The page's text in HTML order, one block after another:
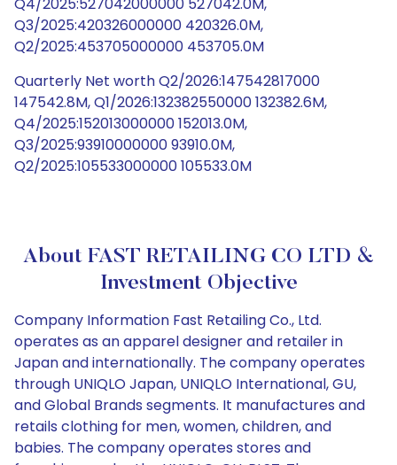
Q3/2025:420326000000 420326.0M,
Q2/2025:453705000000 453705.0M
Quarterly Net worth Q2/2026:147542817000
147542.8M, Q1/2026:132382550000 132382.6M,
Q4/2025:152013000000 152013.0M,
Q3/2025:93910000000 93910.0M,
Q2/2025:105533000000 105533.0M
About FAST RETAILING CO LTD &
Investment Objective
Company Information Fast Retailing Co., Ltd.
operates as an apparel designer and retailer in
Japan and internationally. The company operates
through UNIQLO Japan, UNIQLO International, GU,
and Global Brands segments. It manufactures and
retails clothing for men, women, children, and
babies. The company operates stores and